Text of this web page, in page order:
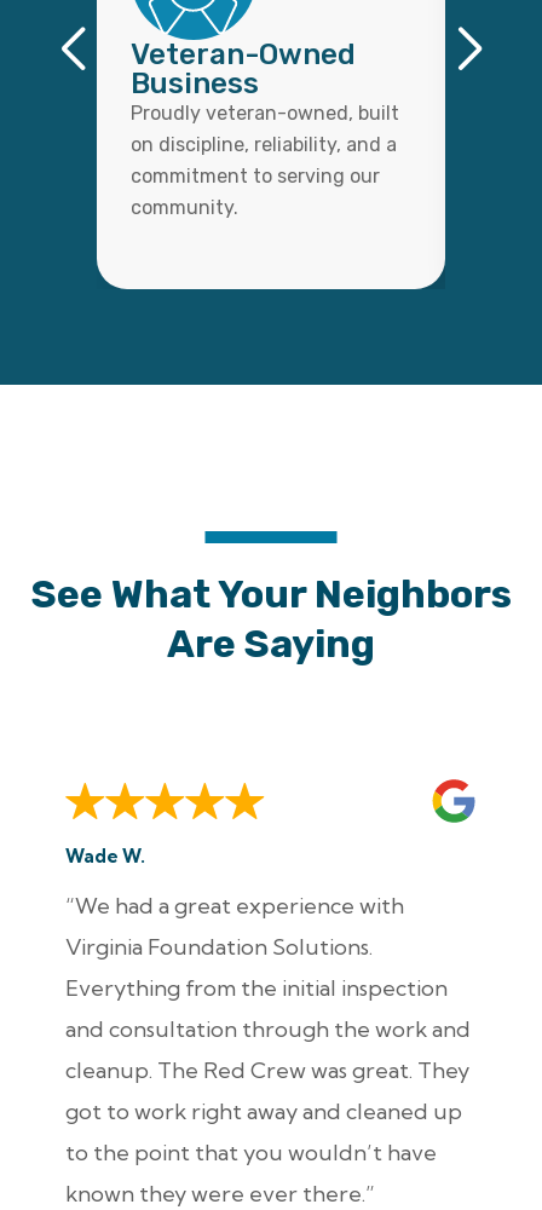
Veteran-Owned
Business
Proudly veteran-owned, built
on discipline, reliability, and a
commitment to serving our
community.
See What Your Neighbors
Are Saying
Wade W.
“We had a great experience with
Virginia Foundation Solutions.
Everything from the initial inspection
and consultation through the work and
cleanup. The Red Crew was great. They
got to work right away and cleaned up
to the point that you wouldn’t have
known they were ever there.”